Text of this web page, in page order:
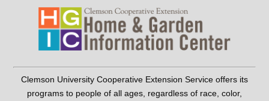
Clemson University Cooperative Extension Service offers its
programs to people of all ages, regardless of race, color,